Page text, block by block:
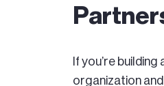
If you’re
organization